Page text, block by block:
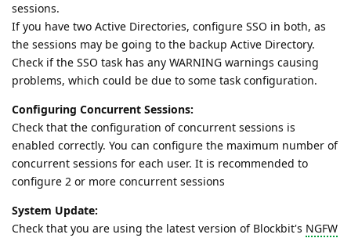
sessions.
If you have two Active Directories, configure SSO in both, as
the sessions may be going to the backup Active Directory.
Check if the SSO task has any WARNING warnings causing
problems, which could be due to some task configuration.
Configuring Concurrent Sessions:
Check that the configuration of concurrent sessions is
enabled correctly. You can configure the maximum number of
concurrent sessions for each user. It is recommended to
configure 2 or more concurrent sessions
System Update:
Check that you are using the latest version of Blockbit's NGFW